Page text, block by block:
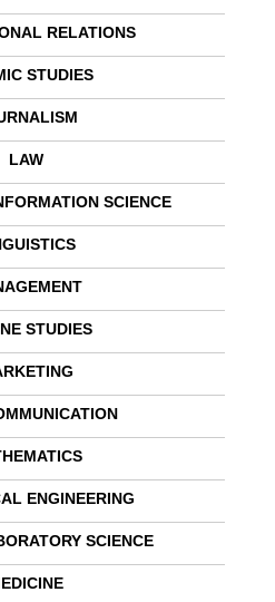
RELATIONS
STUDIES
LAW
SCIENCE
STUDIES
ENGINEERING
SCIENCE